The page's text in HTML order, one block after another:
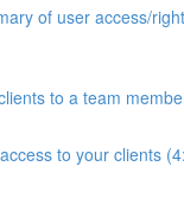
of user access/
to a team
to your clients